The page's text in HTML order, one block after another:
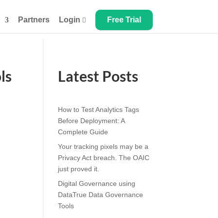
Partners Login  Free Trial
Latest Posts
How to Test Analytics Tags
Before Deployment: A
Complete Guide
Your tracking pixels may be a
Privacy Act breach. The OAIC
just proved it.
Digital Governance using
DataTrue Data Governance
Tools